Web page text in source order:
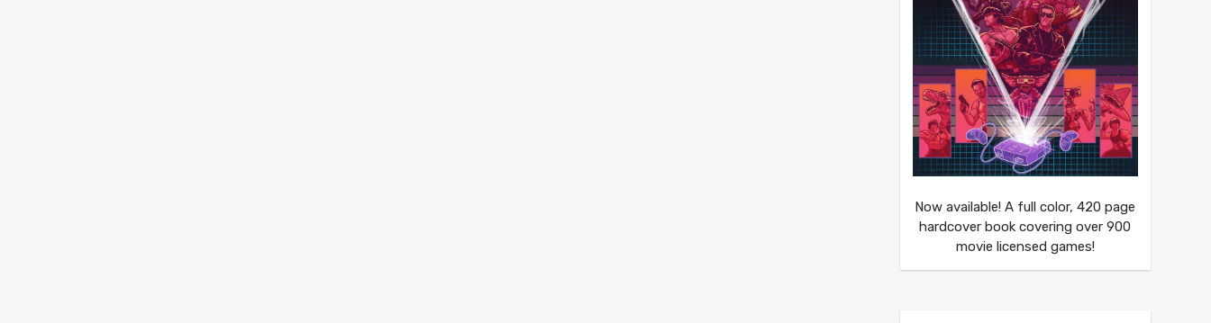
Now available! A full color, 420 page
hardcover book covering over 900
movie licensed games!